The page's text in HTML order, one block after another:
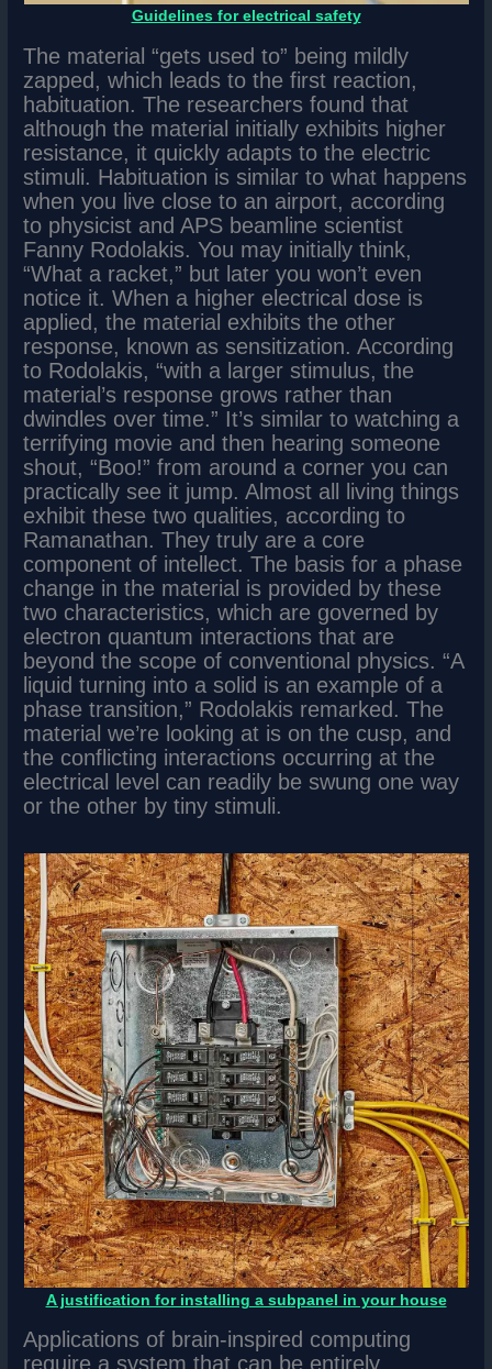
Guidelines for electrical safety
The material “gets used to” being mildly
zapped, which leads to the first reaction,
habituation. The researchers found that
although the material initially exhibits higher
resistance, it quickly adapts to the electric
stimuli. Habituation is similar to what happens
when you live close to an airport, according
to physicist and APS beamline scientist
Fanny Rodolakis. You may initially think,
“What a racket,” but later you won’t even
notice it. When a higher electrical dose is
applied, the material exhibits the other
response, known as sensitization. According
to Rodolakis, “with a larger stimulus, the
material’s response grows rather than
dwindles over time.” It’s similar to watching a
terrifying movie and then hearing someone
shout, “Boo!” from around a corner you can
practically see it jump. Almost all living things
exhibit these two qualities, according to
Ramanathan. They truly are a core
component of intellect. The basis for a phase
change in the material is provided by these
two characteristics, which are governed by
electron quantum interactions that are
beyond the scope of conventional physics. “A
liquid turning into a solid is an example of a
phase transition,” Rodolakis remarked. The
material we’re looking at is on the cusp, and
the conflicting interactions occurring at the
electrical level can readily be swung one way
or the other by tiny stimuli.
A justification for installing a subpanel in your house
Applications of brain-inspired computing
require a system that can be entirely